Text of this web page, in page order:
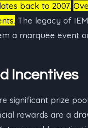
back to 2007.
The legacy of
a marquee event
Incentives
significant prize
rewards are a